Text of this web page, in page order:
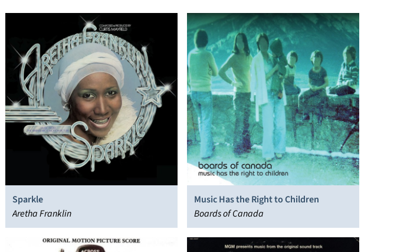
Sparkle
Aretha Franklin
Music Has the Right to Children
Boards of Canada